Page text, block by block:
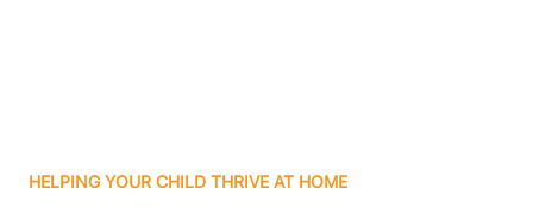
HELPING YOUR CHILD THRIVE AT HOME